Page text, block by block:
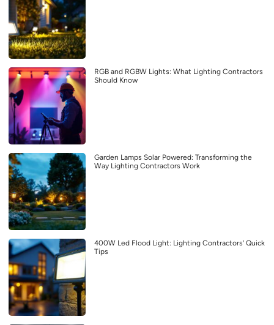
RGB and RGBW Lights: What Lighting Contractors
Should Know
Garden Lamps Solar Powered: Transforming the
Way Lighting Contractors Work
400W Led Flood Light: Lighting Contractors’ Quick
Tips